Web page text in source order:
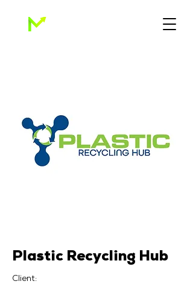
Plastic Recycling Hub
Client: